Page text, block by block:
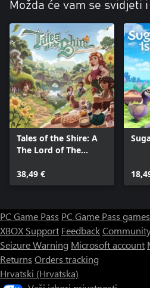
Možda će vam se svidjeti i
Tales of the Shire: A
The Lord of The
38,49 €
PC Game Pass PC Game Pass games
XBOX Support Feedback
Seizure Warning Microsoft account
Returns Orders tracking
Hrvatski (Hrvatska)